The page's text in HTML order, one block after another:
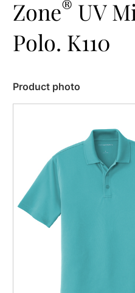
Zone® UV
Polo. K110
Product photo